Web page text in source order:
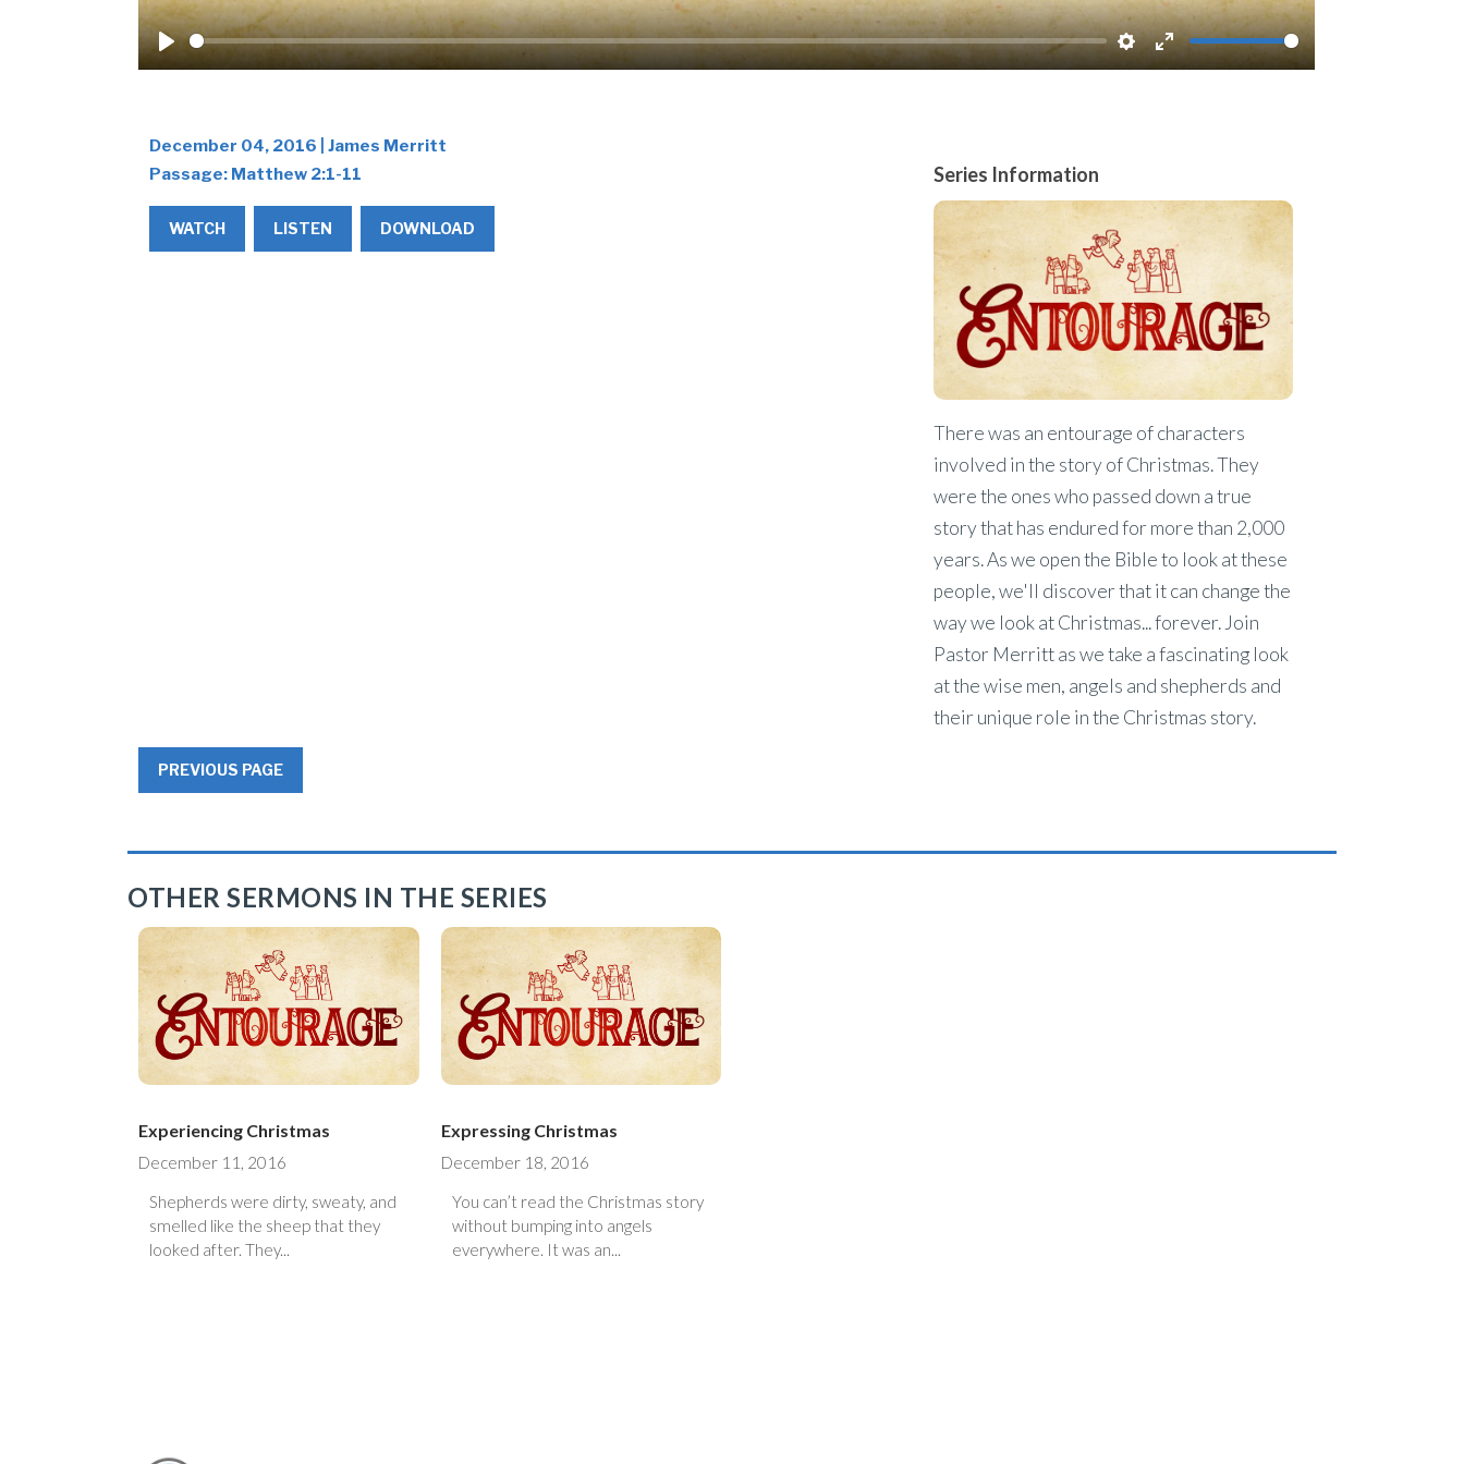
Play Settings
Enter
December 04, 2016 | James Merritt
Passage: Matthew 2:1-11
WATCH LISTEN DOWNLOAD
Series Information
There was an entourage of characters
involved in the story of Christmas. They
were the ones who passed down a true
story that has endured for more than 2,000
years. As we open the Bible to look at these
people, we'll discover that it can change the
way we look at Christmas... forever. Join
Pastor Merritt as we take a fascinating look
at the wise men, angels and shepherds and
their unique role in the Christmas story.
PREVIOUS PAGE
OTHER SERMONS IN THE SERIES
Experiencing Christmas
December 11, 2016
Shepherds were dirty, sweaty, and
smelled like the sheep that they
looked after. They...
Expressing Christmas
December 18, 2016
You can’t read the Christmas story
without bumping into angels
everywhere. It was an...